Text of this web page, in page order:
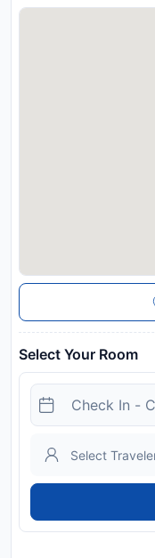
Select Your Room